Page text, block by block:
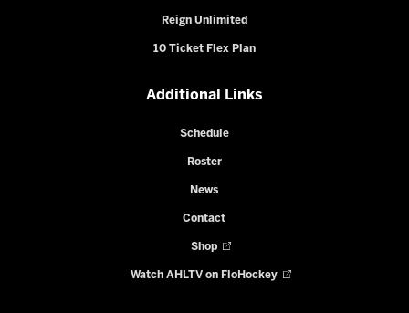
Reign Unlimited
10 Ticket Flex Plan
Additional Links
Schedule
Roster
News
Contact
Shop
Watch AHLTV on FloHockey